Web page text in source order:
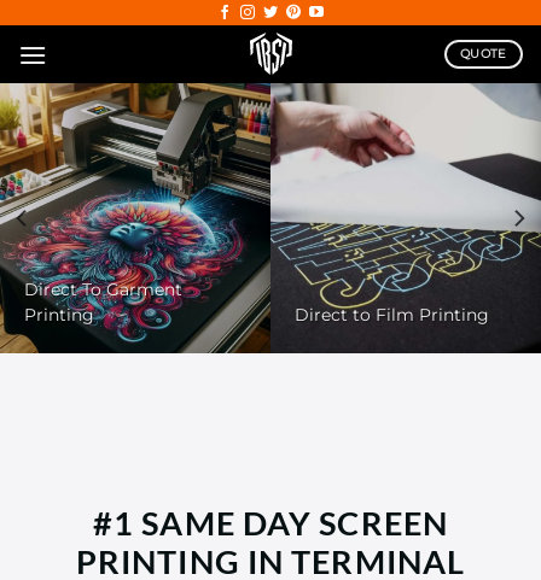
QUOTE
DTG
#1 SAME DAY SCREEN
PRINTING IN TERMINAL